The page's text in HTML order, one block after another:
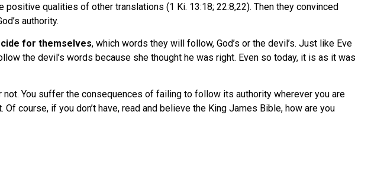
qualities of other translations (1 Ki. 13:18; 22:8,22). Then they convinced
authority.
for themselves, which words they will follow, God’s or the devil’s. Just like Eve
the devil’s words because she thought he was right. Even so today, it is as it was
You suffer the consequences of failing to follow its authority wherever you are
course, if you don’t have, read and believe the King James Bible, how are you